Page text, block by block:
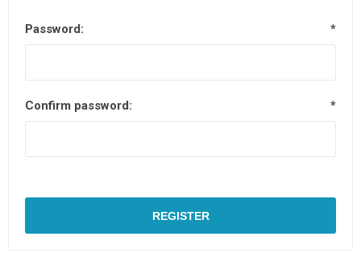
Password: *
Confirm password: *
REGISTER